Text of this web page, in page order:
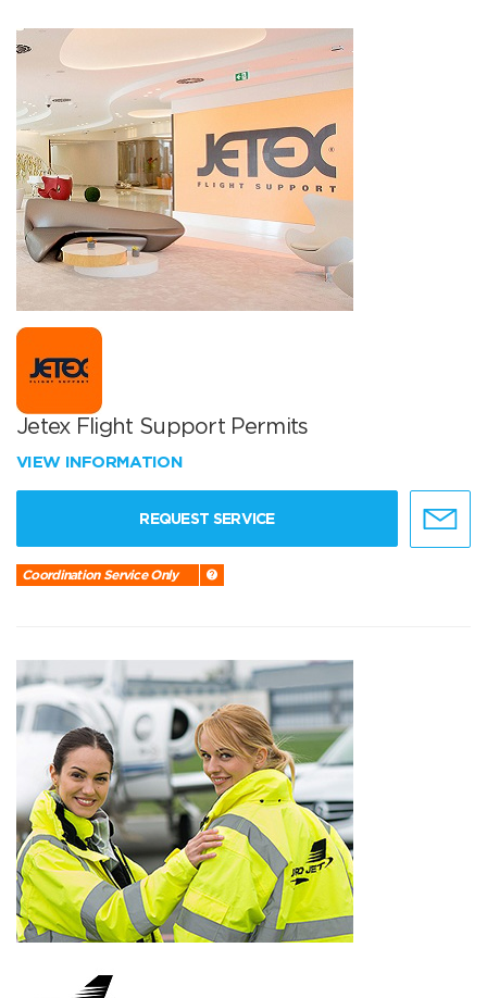
Jetex Flight Support Permits
VIEW INFORMATION
REQUEST SERVICE
Coordination Service Only